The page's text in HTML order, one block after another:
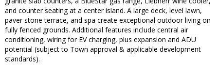
and counter seating at a center island. A large deck, level lawn,
paver stone terrace, and spa create exceptional outdoor living on
fully fenced grounds. Additional features include central air
conditioning, wiring for EV charging, plus expansion and ADU
potential (subject to Town approval & applicable development
standards).